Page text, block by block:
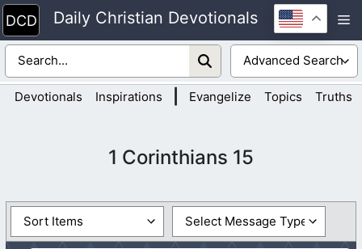
Skip
to
content
Daily Christian Devotionals
Devotionals Inspirations Evangelize Topics Truths
1 Corinthians 15